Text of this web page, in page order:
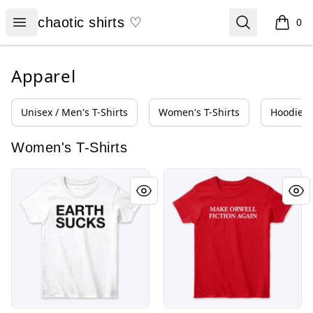
Open menu
chaotic shirts ♡
chaotic shirts ♡ Search 0
items
Apparel
Unisex / Men's T-Shirts Women's T-Shirts Hoodies
Women's T-Shirts
EARTH SUCKS
MAKE ORWELL FICTION